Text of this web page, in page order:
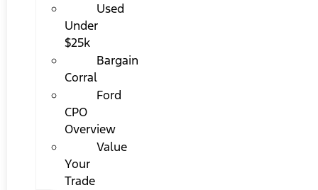
Used
Under
$25k
Bargain
Corral
Ford
CPO
Overview
Value
Your
Trade